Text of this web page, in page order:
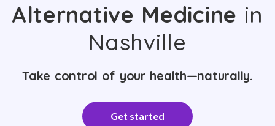
Alternative Medicine in
Nashville
Take control of your health—naturally.
Get started